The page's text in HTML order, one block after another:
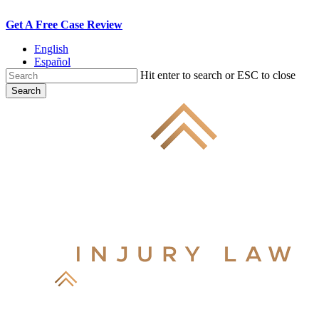
Skip
main
content
Get A Free Case Review
English
Español
Hit enter to search or ESC to close
Search